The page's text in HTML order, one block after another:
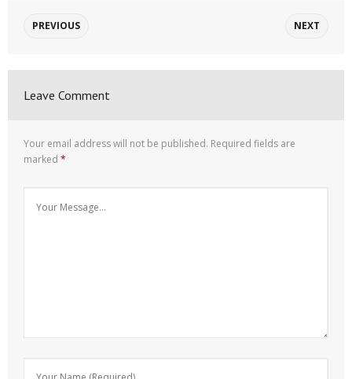
PREVIOUS NEXT
Leave Comment
Your email address will not be published. Required fields are
marked *